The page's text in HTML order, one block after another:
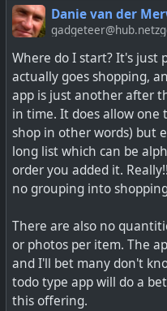
But it is a great initiative
needed. I hope that it is
to benefit many local
See the story athttps://
06-24-how-a-former-fish-
families-save-on-
https://
Danie van der
Where do I start? It's just
actually goes shopping,
app is just another after
in time. It does allow one
shop in other words) but
long list which can be
order you added it.
no grouping into
There are also no
or photos per item. The
and I'll bet many don't
todo type app will do a
this offering.